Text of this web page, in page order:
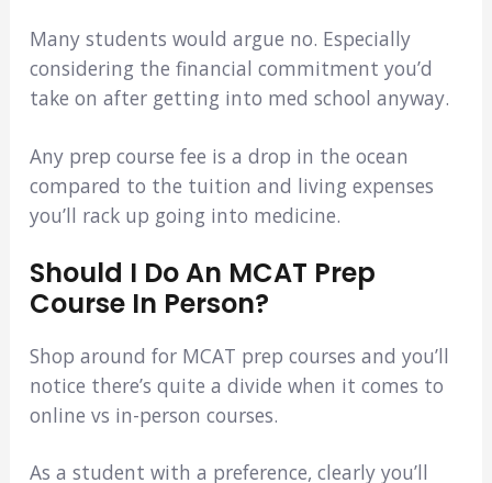
Many students would argue no. Especially
considering the financial commitment you’d
take on after getting into med school anyway.
Any prep course fee is a drop in the ocean
compared to the tuition and living expenses
you’ll rack up going into medicine.
Should I Do An MCAT Prep
Course In Person?
Shop around for MCAT prep courses and you’ll
notice there’s quite a divide when it comes to
online vs in-person courses.
As a student with a preference, clearly you’ll